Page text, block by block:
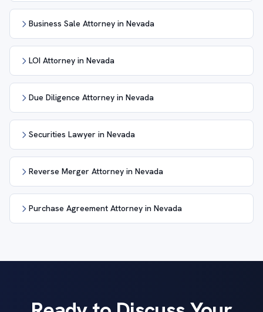
Business Sale Attorney in Nevada
LOI Attorney in Nevada
Due Diligence Attorney in Nevada
Securities Lawyer in Nevada
Reverse Merger Attorney in Nevada
Purchase Agreement Attorney in Nevada